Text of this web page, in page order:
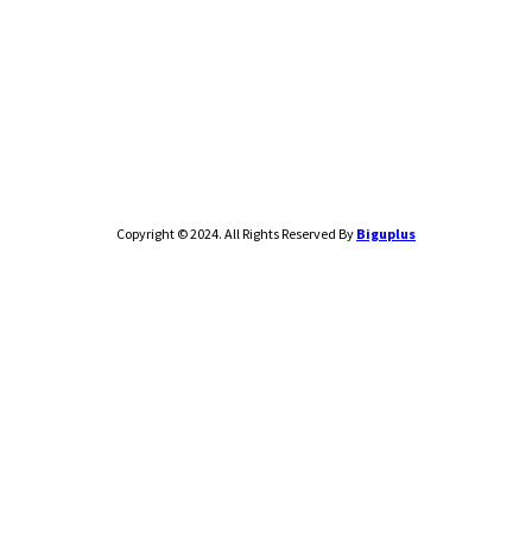
Copyright © 2024. All Rights Reserved By Biguplus